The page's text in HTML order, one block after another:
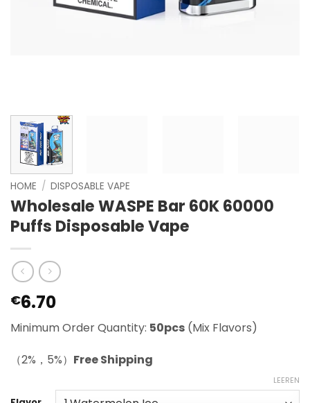
HOME / DISPOSABLE VAPE
Wholesale WASPE Bar 60K 60000
Puffs Disposable Vape
€6.70
Minimum Order Quantity: 50pcs (Mix Flavors)
（2%，5%） Free Shipping
LEEREN